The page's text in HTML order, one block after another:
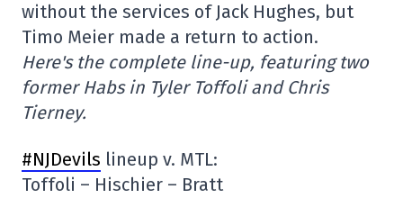
without the services of Jack Hughes, but
Timo Meier made a return to action.
Here's the complete line-up, featuring two
former Habs in Tyler Toffoli and Chris
Tierney.
#NJDevils lineup v. MTL:
Toffoli – Hischier – Bratt